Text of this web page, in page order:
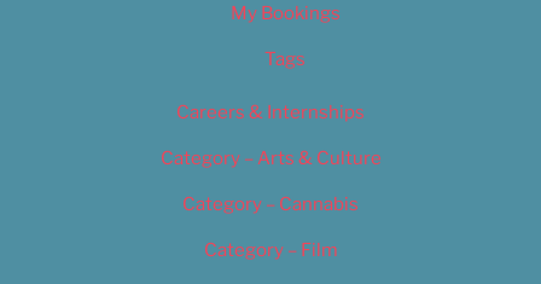
My Bookings
Tags
Careers & Internships
Category – Arts & Culture
Category – Cannabis
Category – Film